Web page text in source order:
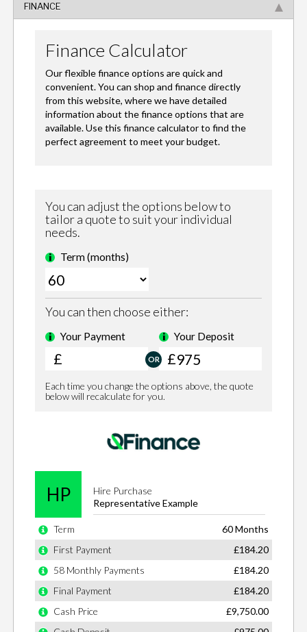
FINANCE